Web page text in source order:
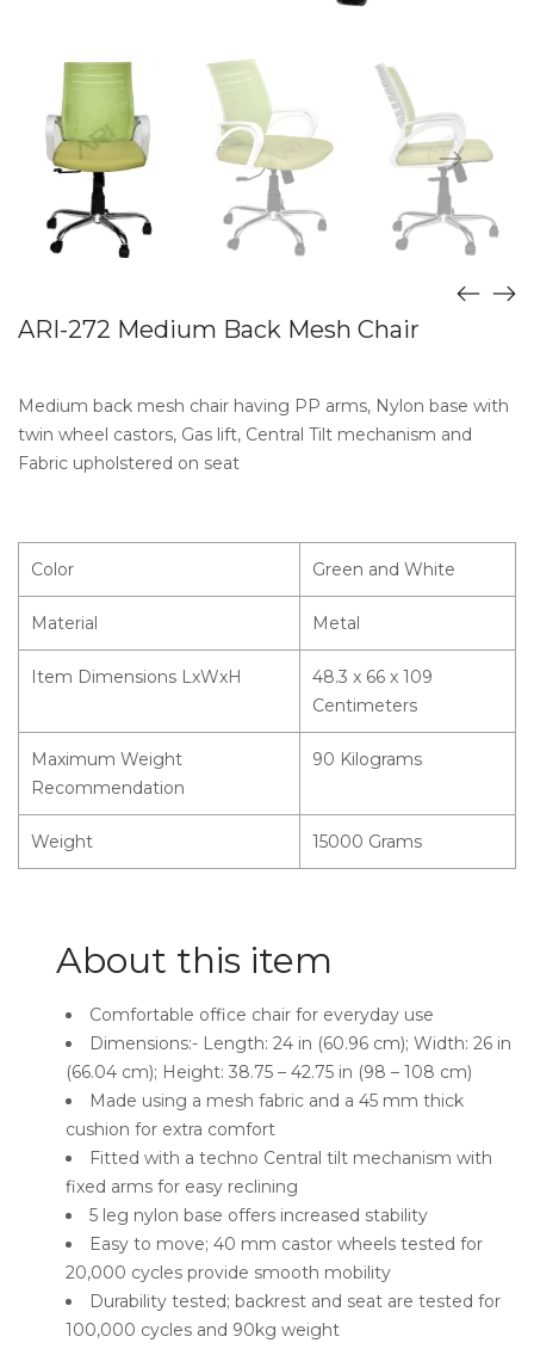
ARI-272 Medium Back Mesh Chair
Medium back mesh chair having PP arms, Nylon base with
twin wheel castors, Gas lift, Central Tilt mechanism and
Fabric upholstered on seat
Color Green and White
Material Metal
Item Dimensions LxWxH
48.3 x 66 x 109
Centimeters
Maximum Weight
Recommendation
90 Kilograms
Weight 15000 Grams
About this item
Comfortable office chair for everyday use
Dimensions:- Length: 24 in (60.96 cm); Width: 26 in
(66.04 cm); Height: 38.75 – 42.75 in (98 – 108 cm)
Made using a mesh fabric and a 45 mm thick
cushion for extra comfort
Fitted with a techno Central tilt mechanism with
fixed arms for easy reclining
5 leg nylon base offers increased stability
Easy to move; 40 mm castor wheels tested for
20,000 cycles provide smooth mobility
Durability tested; backrest and seat are tested for
100,000 cycles and 90kg weight